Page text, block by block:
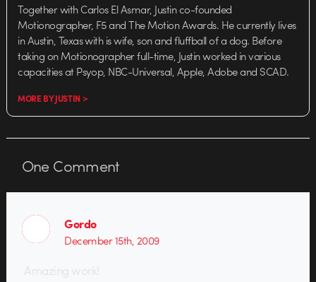
Together with Carlos El Asmar, Justin co-founded
Motionographer, F5 and The Motion Awards. He currently lives
in Austin, Texas with is wife, son and fluffball of a dog. Before
taking on Motionographer full-time, Justin worked in various
capacities at Psyop, NBC-Universal, Apple, Adobe and SCAD.
MORE BY JUSTIN >
OneComment
Gordo
December 15th, 2009
Amazing work!